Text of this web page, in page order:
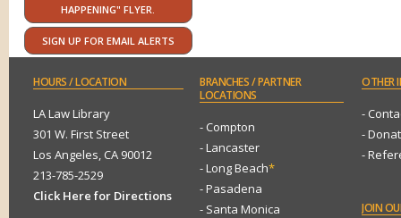
HAPPENING" FLYER.
SIGN UP FOR EMAIL ALERTS
HOURS/ LOCATION
LA Law Library
301 W. First Street
Los Angeles, CA 90012
213-785-2529
Click Here for Directions
BRANCHES/ PARTNER
LOCATIONS
- Compton
- Lancaster
- Long Beach*
- Pasadena
- Santa Monica
OTHER
-
-
-
JOIN